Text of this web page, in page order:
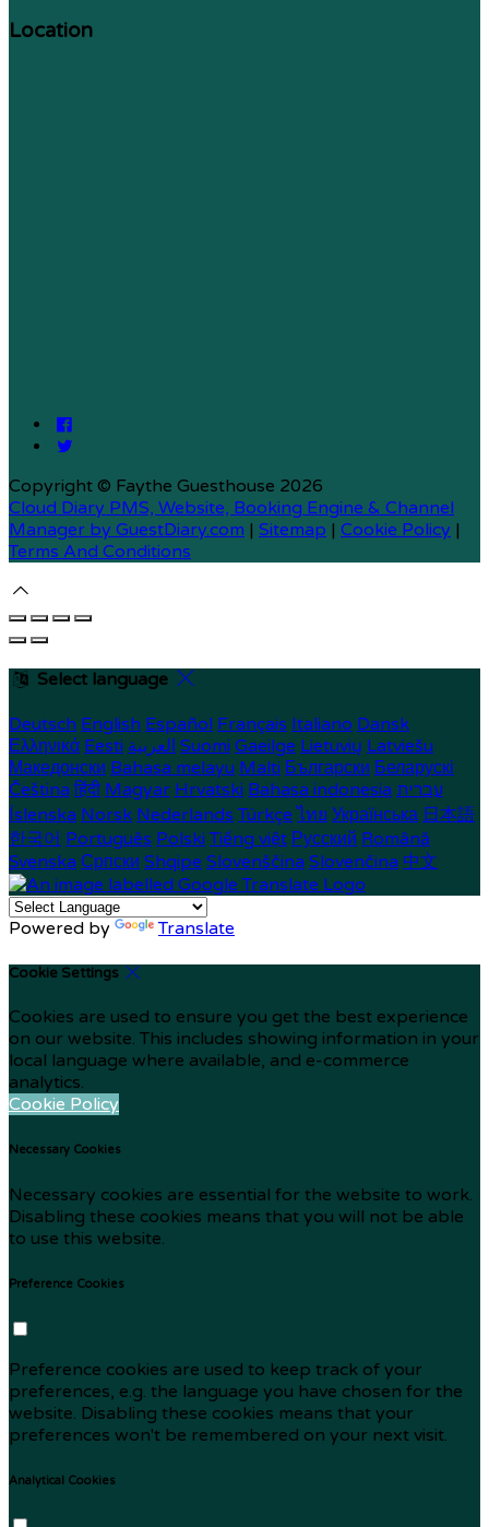
Location
Copyright © Faythe Guesthouse 2026
Cloud Diary PMS, Website, Booking Engine & Channel
Manager by GuestDiary.com | Sitemap | Cookie Policy |
Terms And Conditions
Select language
Deutsch English Español Français Italiano Dansk
Ελληνικά Eesti العربية Suomi Gaeilge Lietuvių Latviešu
Македонски Bahasa melayu Malti Български Беларускі
Čeština हिंदी Magyar Hrvatski Bahasa indonesia עברית
Íslenska Norsk Nederlands Türkçe ไทย Українська 日本語
한국어 Português Polski Tiếng việt Русский Română
Svenska Српски Shqipe Slovenščina Slovenčina 中文
Powered by Translate
Cookie Settings
Cookies are used to ensure you get the best experience
on our website. This includes showing information in your
local language where available, and e-commerce
analytics.
Cookie Policy
Necessary Cookies
Necessary cookies are essential for the website to work.
Disabling these cookies means that you will not be able
to use this website.
Preference Cookies
Preference cookies are used to keep track of your
preferences, e.g. the language you have chosen for the
website. Disabling these cookies means that your
preferences won't be remembered on your next visit.
Analytical Cookies